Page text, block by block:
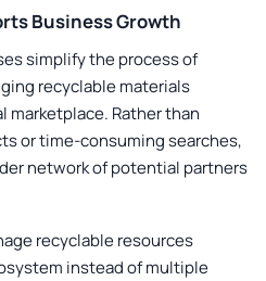
Business Growth
simplify the process of
recyclable materials
marketplace. Rather than
or time-consuming searches,
network of potential partners
recyclable resources
instead of multiple